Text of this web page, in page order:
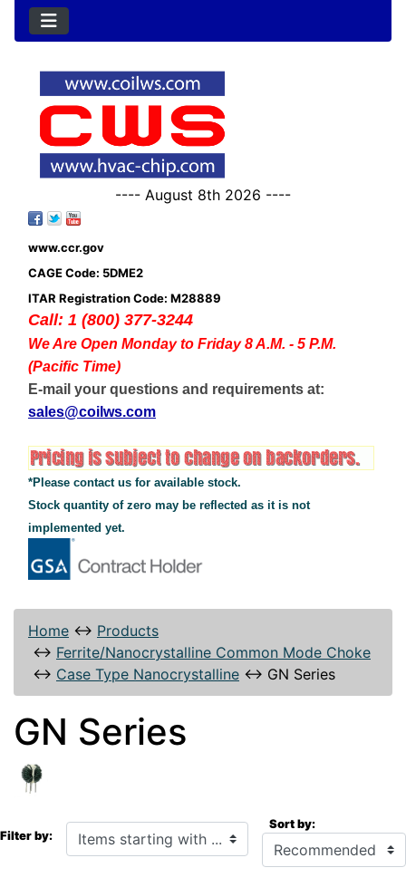
---- August 8th 2026 ----
www.ccr.gov
CAGE Code: 5DME2
ITAR Registration Code: M28889
Call: 1 (800) 377-3244
We Are Open Monday to Friday 8 A.M. - 5 P.M.
(Pacific Time)
E-mail your questions and requirements at:
sales@coilws.com
*Please contact us for available stock.
Stock quantity of zero may be reflected as it is not
implemented yet.
Home ↔ Products
↔ Ferrite/Nanocrystalline Common Mode Choke
↔ Case Type Nanocrystalline ↔ GN Series
GN Series
Filter by: Items starting with ... Sort by: